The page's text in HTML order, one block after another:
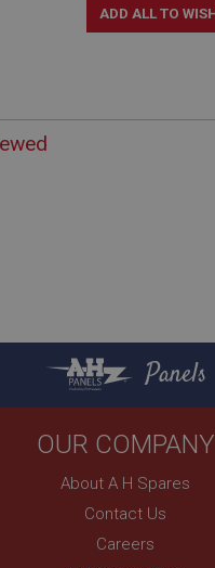
Panels
OUR COMPANY
About A H Spares
Contact Us
Careers